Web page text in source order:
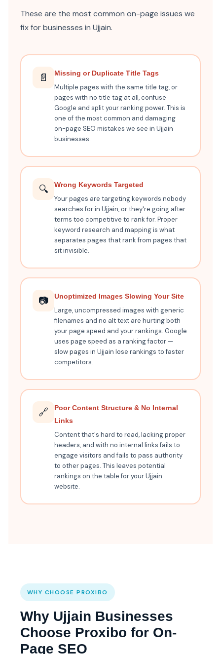
These are the most common on-page issues we
fix for businesses in Ujjain.
📄 Missing or Duplicate Title Tags
Multiple pages with the same title tag, or
pages with no title tag at all, confuse
Google and split your ranking power. This is
one of the most common and damaging
on-page SEO mistakes we see in Ujjain
businesses.
🔍 Wrong Keywords Targeted
Your pages are targeting keywords nobody
searches for in Ujjain, or they're going after
terms too competitive to rank for. Proper
keyword research and mapping is what
separates pages that rank from pages that
sit invisible.
📷 Unoptimized Images Slowing Your Site
Large, uncompressed images with generic
filenames and no alt text are hurting both
your page speed and your rankings. Google
uses page speed as a ranking factor —
slow pages in Ujjain lose rankings to faster
competitors.
🔗
Poor Content Structure & No Internal
Links
Content that's hard to read, lacking proper
headers, and with no internal links fails to
engage visitors and fails to pass authority
to other pages. This leaves potential
rankings on the table for your Ujjain
website.
WHY CHOOSE PROXIBO
Why Ujjain Businesses
Choose Proxibo for On-
Page SEO